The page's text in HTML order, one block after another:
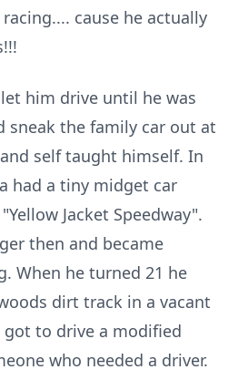
cause he actually
him drive until he was
sneak the family car out at
self taught himself. In
had a tiny midget car
Jacket Speedway".
then and became
When he turned 21 he
dirt track in a vacant
got to drive a modified
who needed a driver.